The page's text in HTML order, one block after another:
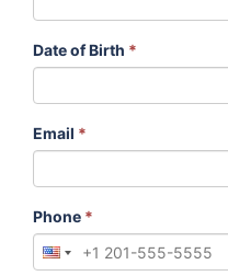
Date of Birth *
Email *
Phone *